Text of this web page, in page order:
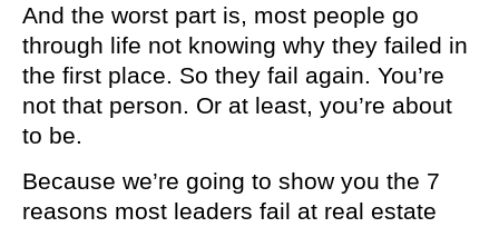
And the worst part is, most people go
through life not knowing why they failed in
the first place. So they fail again. You’re
not that person. Or at least, you’re about
to be.
Because we’re going to show you the 7
reasons most leaders fail at real estate